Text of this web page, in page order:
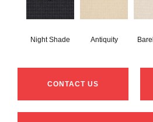
Night Shade Antiquity
CONTACT US